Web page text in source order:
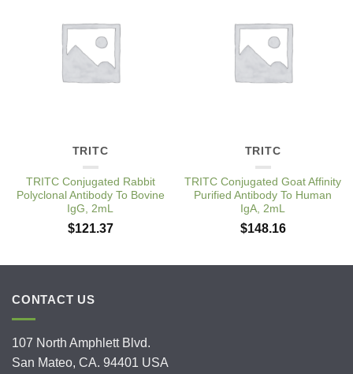
TRITC
TRITC Conjugated Rabbit
Polyclonal Antibody To Bovine
IgG, 2mL
$121.37
TRITC
TRITC Conjugated Goat Affinity
Purified Antibody To Human
IgA, 2mL
$148.16
CONTACT US
107 North Amphlett Blvd.
San Mateo, CA. 94401 USA